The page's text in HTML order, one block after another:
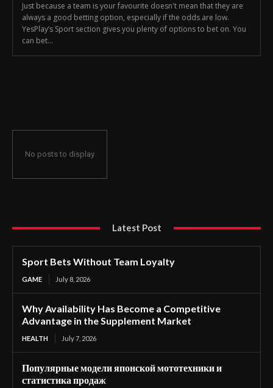
Just because a team is your favourite doesn't mean that they are
always a good betting option, especially if the odds are low.
YesPlay’s Sport section gives you plenty of options to bet on. You
can bet...
No posts to display
Latest Post
Sport Bets Without Team Loyalty
GAME July 8, 2026
Why Availability Has Become a Competitive
Advantage in the Supplement Market
HEALTH July 7, 2026
Популярные модели японской мототехники и
статистика продаж